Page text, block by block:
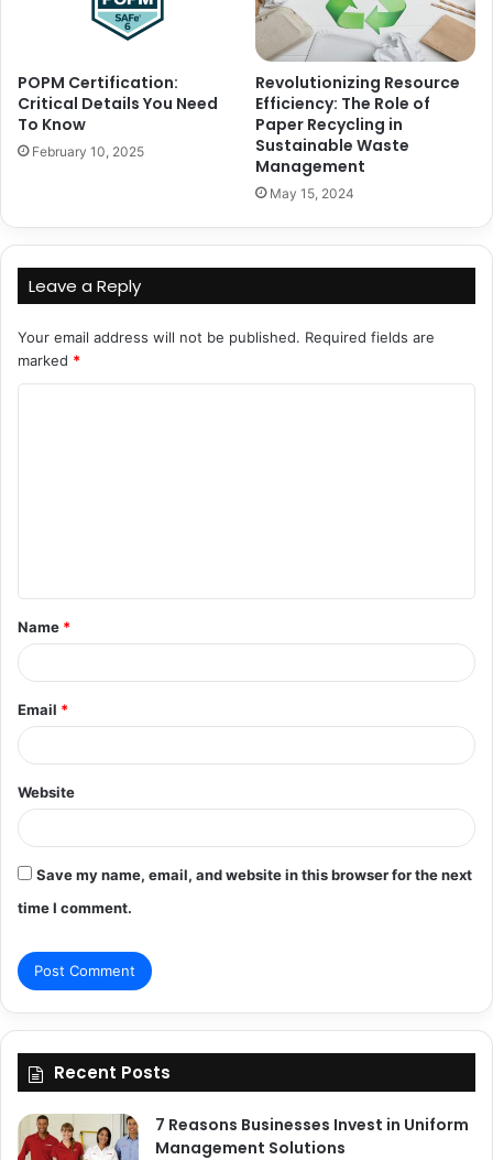
POPM Certification:
Critical Details You Need
To Know
February 10, 2025
Revolutionizing Resource
Efficiency: The Role of
Paper Recycling in
Sustainable Waste
Management
May 15, 2024
Leave a Reply
Your email address will not be published. Required fields are
marked *
t
*
Name *
Email *
Website
Save my name, email, and website in this browser for the next
time I comment.
Recent Posts
7 Reasons Businesses Invest in Uniform
Management Solutions